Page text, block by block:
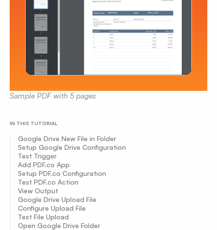
Sample PDF with 5 pages
IN THIS TUTORIAL
Google Drive New File in Folder
Setup Google Drive Configuration
Test Trigger
Add PDF.co App
Setup PDF.co Configuration
Test PDF.co Action
View Output
Google Drive Upload File
Configure Upload File
Test File Upload
Open Google Drive Folder